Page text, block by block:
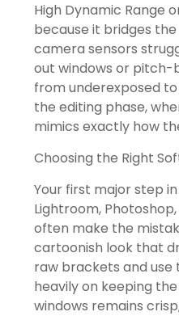
High Dynamic Range
because it bridges
camera sensors
out windows or pitch-
from underexposed
the editing phase,
mimics exactly how
Choosing the Right
Your first major step
Lightroom,
often make the
cartoonish look that
raw brackets and
heavily on keeping
windows remains